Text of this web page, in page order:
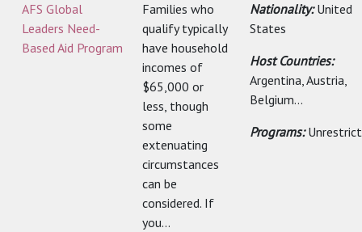
AFS Global
Leaders Need-
Based Aid Program
Families who
qualify typically
have household
incomes of
$65,000 or
less, though
some
extenuating
circumstances
can be
considered. If
you...
Nationality:United
States
Host Countries:
Argentina, Austria,
Belgium...
Programs: